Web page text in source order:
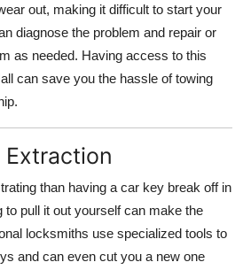
out, making it difficult to start your
diagnose the problem and repair or
as needed. Having access to this
can save you the hassle of towing
Extraction
than having a car key break off in
to pull it out yourself can make the
locksmiths use specialized tools to
and can even cut you a new one